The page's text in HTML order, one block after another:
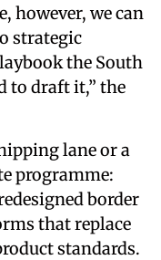
however, we can
strategic
the South
to draft it,” the
lane or a
programme:
border
that replace
standards.